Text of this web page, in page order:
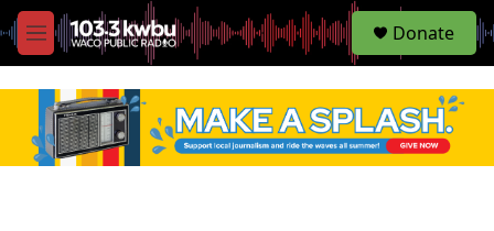
M
e
S
e
Donate